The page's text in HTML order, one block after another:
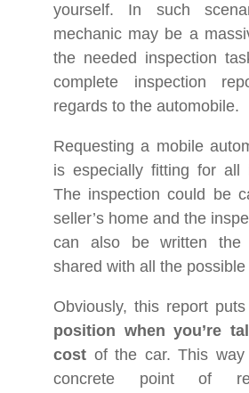
yourself. In such
mechanic may be a
the needed inspection
complete inspection
regards to the automobile.
Requesting a mobile
is especially fitting for all
The inspection could be
seller’s home and the
can also be written the
shared with all the possible
Obviously, this report
position when you’re
cost of the car. This
concrete point of